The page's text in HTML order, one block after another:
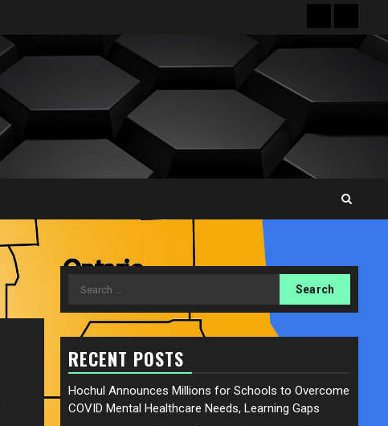
PagePage
Search
RECENT POSTS
Hochul Announces Millions for Schools to Overcome
COVID Mental Healthcare Needs, Learning Gaps